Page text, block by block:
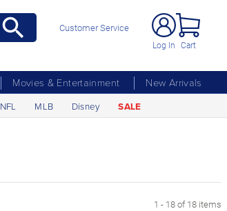
Customer Service
Log In Cart
Movies & Entertainment
New Arrivals
NFL MLB Disney SALE
1 - 18 of 18 items